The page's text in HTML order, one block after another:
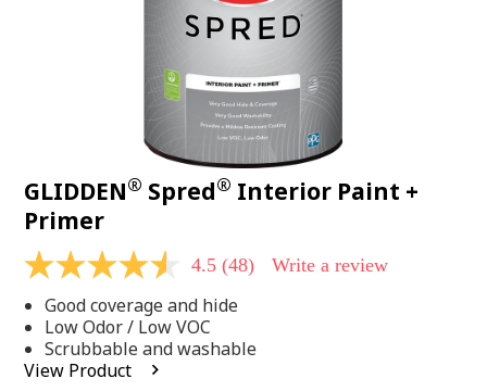
GLIDDEN® Spred® Interior Paint +
Primer
4.5
of
5
stars,
average
rating
4.5 (48) Write a review
Good coverage and hide
Low Odor / Low VOC
Scrubbable and washable
View Product